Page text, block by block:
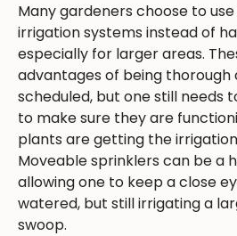
Many gardeners choose to
irrigation systems instead of
especially for larger areas.
advantages of being thorough
scheduled, but one still needs
to make sure they are
plants are getting the
Moveable sprinklers can be a
allowing one to keep a close
watered, but still irrigating a
swoop.